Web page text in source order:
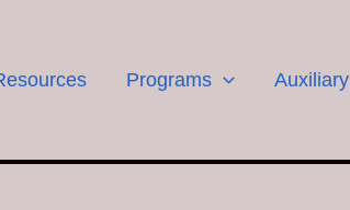
Programs Auxiliary